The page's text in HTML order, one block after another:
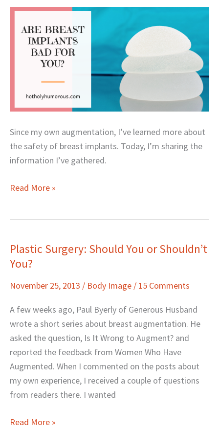
Since my own augmentation, I’ve learned more about
the safety of breast implants. Today, I’m sharing the
information I’ve gathered.
for
You?
Read More »
Plastic Surgery: Should You or Shouldn’t
You?
November 25, 2013 / Body Image / 15 Comments
A few weeks ago, Paul Byerly of Generous Husband
wrote a short series about breast augmentation. He
asked the question, Is It Wrong to Augment? and
reported the feedback from Women Who Have
Augmented. When I commented on the posts about
my own experience, I received a couple of questions
from readers there. I wanted
Plastic
Surgery:
You
or
Shouldn’t
You?
Read More »